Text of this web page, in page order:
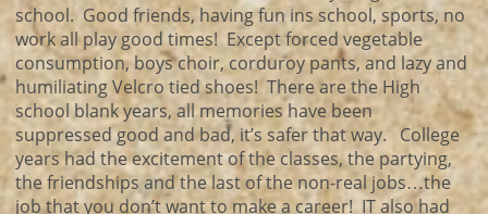
school. Good friends, having fun ins school, sports, no
work all play good times! Except forced vegetable
consumption, boys choir, corduroy pants, and lazy and
humiliating Velcro tied shoes! There are the High
school blank years, all memories have been
suppressed good and bad, it’s safer that way. College
years had the excitement of the classes, the partying,
the friendships and the last of the non-real jobs…the
job that you don’t want to make a career! IT also had